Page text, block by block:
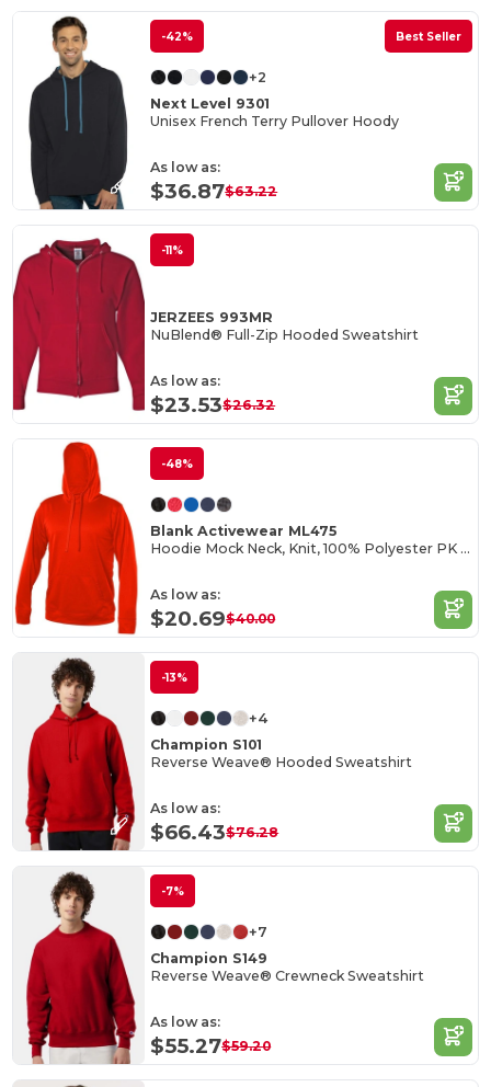
-42% Best Seller
+2
Next Level 9301
Unisex French Terry Pullover Hoody
As low as:
$36.87$63.22
-11%
JERZEES 993MR
NuBlend® Full-Zip Hooded Sweatshirt
As low as:
$23.53$26.32
-48%
Blank Activewear ML475
Hoodie Mock Neck, Knit, 100% Polyester PK Fleece
As low as:
$20.69$40.00
-13%
+4
Champion S101
Reverse Weave® Hooded Sweatshirt
As low as:
$66.43$76.28
-7%
+7
Champion S149
Reverse Weave® Crewneck Sweatshirt
As low as:
$55.27$59.20